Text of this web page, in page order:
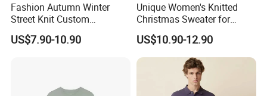
Fashion Autumn Winter
Street Knit Custom
Christmas Ladies Knitted
Sweaters Women Jumper
US$7.90-10.90
Unique Women's Knitted
Christmas Sweater for
Festive Celebrations
US$10.90-12.90